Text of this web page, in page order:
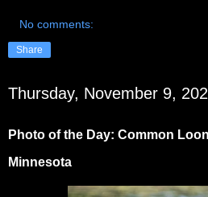
No comments:
Share
Thursday, November 9,
Photo of the Day: Common
Minnesota